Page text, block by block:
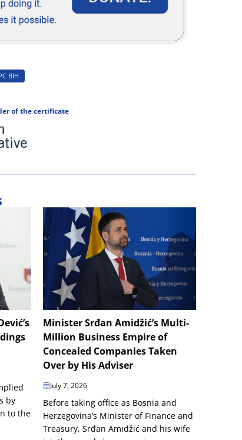
BIH
of the certificate
by
to the
Minister Srđan Amidžić’s Multi-
Million Business Empire of
Concealed Companies Taken
Over by His Adviser
July 7, 2026
Before taking office as Bosnia and
Herzegovina’s Minister of Finance and
Treasury, Srđan Amidžić and his wife